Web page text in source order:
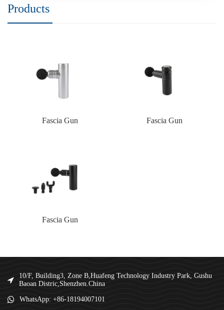
Products
Fascia Gun Fascia Gun
Fascia Gun
10/F, Building3, Zone B,Huafeng Technology Industry Park, Gushu
Baoan Distric,Shenzhen.China
WhatsApp: +86-18194007101